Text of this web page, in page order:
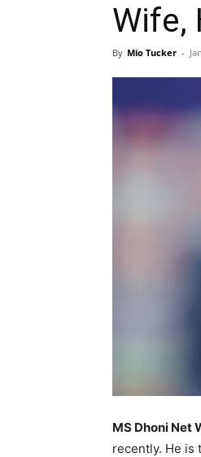
Wife,
By Mio Tucker -
MS Dhoni Net
recently. He is